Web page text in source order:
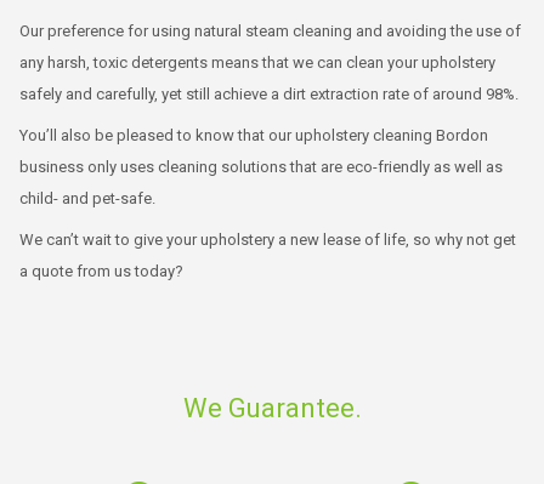
Our preference for using natural steam cleaning and avoiding the use of
any harsh, toxic detergents means that we can clean your upholstery
safely and carefully, yet still achieve a dirt extraction rate of around 98%.
You’ll also be pleased to know that our upholstery cleaning Bordon
business only uses cleaning solutions that are eco-friendly as well as
child- and pet-safe.
We can’t wait to give your upholstery a new lease of life, so why not get
a quote from us today?
We Guarantee.